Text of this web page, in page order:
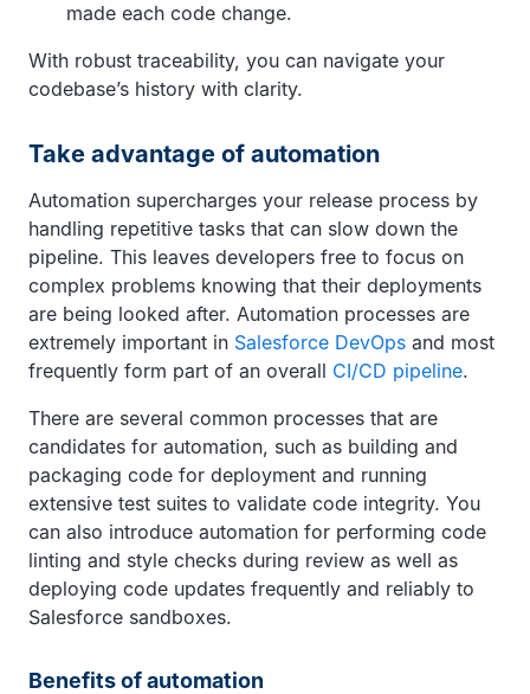
made each code change.
With robust traceability, you can navigate your
codebase’s history with clarity.
Take advantage of automation
Automation supercharges your release process by
handling repetitive tasks that can slow down the
pipeline. This leaves developers free to focus on
complex problems knowing that their deployments
are being looked after. Automation processes are
extremely important in Salesforce DevOps and most
frequently form part of an overall CI/CD pipeline.
There are several common processes that are
candidates for automation, such as building and
packaging code for deployment and running
extensive test suites to validate code integrity. You
can also introduce automation for performing code
linting and style checks during review as well as
deploying code updates frequently and reliably to
Salesforce sandboxes.
Benefits of automation